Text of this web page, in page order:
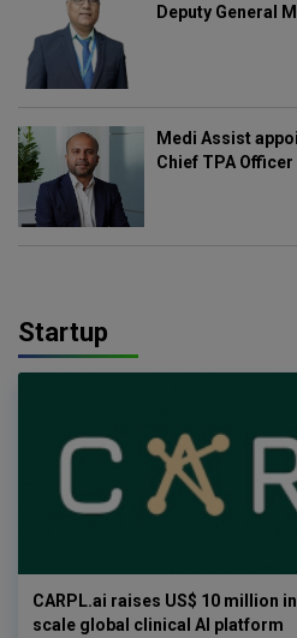
Deputy General
Medi Assist
Chief TPA Officer
Startup
CARPL.ai raises US$ 10 million
scale global clinical AI platform